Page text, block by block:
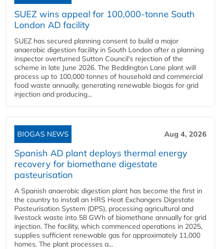
SUEZ wins appeal for 100,000-tonne South
London AD facility
SUEZ has secured planning consent to build a major
anaerobic digestion facility in South London after a planning
inspector overturned Sutton Council's rejection of the
scheme in late June 2026. The Beddington Lane plant will
process up to 100,000 tonnes of household and commercial
food waste annually, generating renewable biogas for grid
injection and producing...
BIOGAS NEWS Aug 4, 2026
Spanish AD plant deploys thermal energy
recovery for biomethane digestate
pasteurisation
A Spanish anaerobic digestion plant has become the first in
the country to install an HRS Heat Exchangers Digestate
Pasteurisation System (DPS), processing agricultural and
livestock waste into 58 GWh of biomethane annually for grid
injection. The facility, which commenced operations in 2025,
supplies sufficient renewable gas for approximately 11,000
homes. The plant processes a...